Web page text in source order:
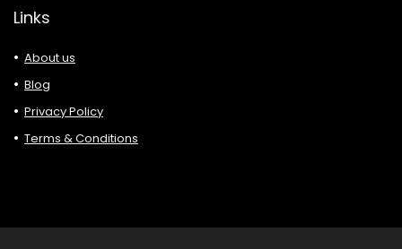
Links
About us
Blog
Privacy Policy
Terms & Conditions